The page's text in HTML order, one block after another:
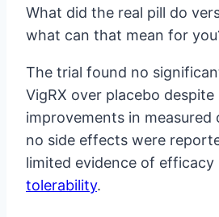
What did the real pill do
what can that mean for
The trial found no
VigRX over placebo despite
improvements in measured
no side effects were
limited evidence of efficacy
tolerability.